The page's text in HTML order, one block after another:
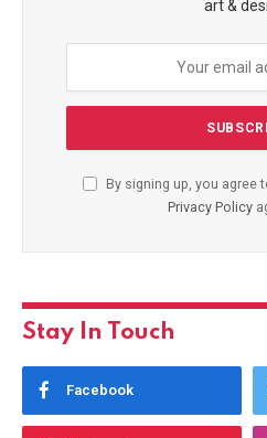
art &
By signing up, you agree
Privacy Policy
Stay In Touch
Facebook